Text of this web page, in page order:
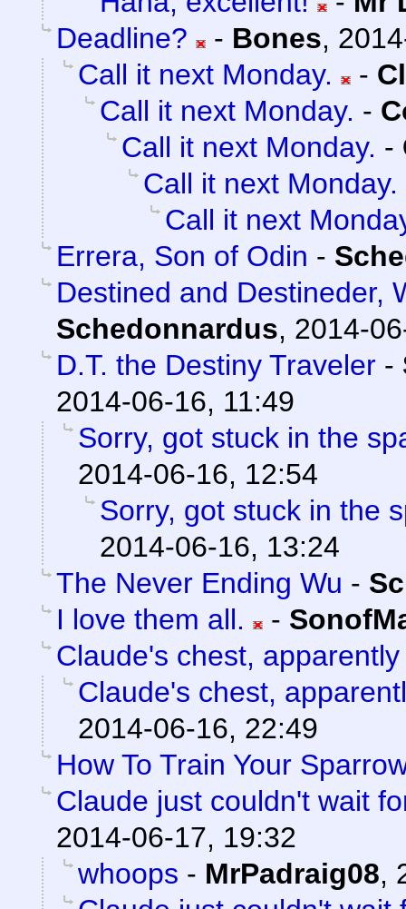
Deadline?
- Bones,
Call it next Monday.
-
Call it next Monday. -
Call it next Monday. -
Call it next Monday.
Call it next
Errera, Son of Odin -
Destined and Destineder,
Schedonnardus, 2014-
D.T. the Destiny Traveler -
2014-06-16, 11:49
Sorry, got stuck in the
2014-06-16, 12:54
Sorry, got stuck in the
2014-06-16, 13:24
The Never Ending Wu -
I love them all.
-
Claude's chest, apparently
Claude's chest,
2014-06-16, 22:49
How To Train Your
Claude just couldn't wait
2014-06-17, 19:32
whoops - MrPadraig08,